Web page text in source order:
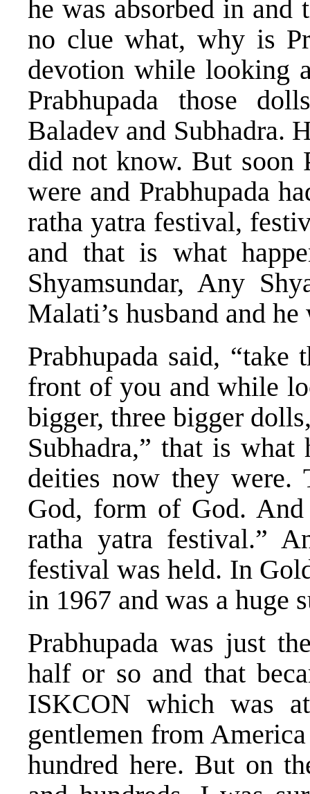
he was absorbed in and
no clue what, why is
devotion while looking
Prabhupada those
Baladev and Subhadra.
did not know. But soon
were and Prabhupada
ratha yatra festival,
and that is what
Shyamsundar, Any
Malati’s husband and he
Prabhupada said, “take
front of you and while
bigger, three bigger
Subhadra,” that is
deities now they were.
God, form of God. And
ratha yatra festival.”
festival was held. In
in 1967 and was a huge
Prabhupada was just
half or so and that
ISKCON which was
gentlemen from
hundred here. But on